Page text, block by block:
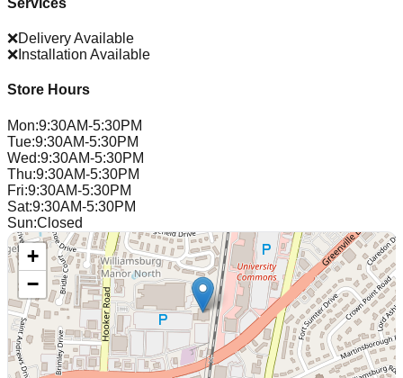
Services
❌Delivery Available
❌ Installation Available
Store Hours
Mon:9:30AM-5:30PM
Tue:9:30AM-5:30PM
Wed:9:30AM-5:30PM
Thu:9:30AM-5:30PM
Fri:9:30AM-5:30PM
Sat:9:30AM-5:30PM
Sun:Closed
+
−